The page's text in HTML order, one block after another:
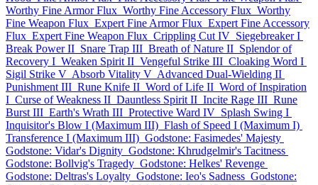
Worthy Fine Armor Flux Worthy Fine Accessory Flux Worthy
Fine Weapon Flux Expert Fine Armor Flux Expert Fine Accessory
Flux Expert Fine Weapon Flux Crippling Cut IV Siegebreaker I
Break Power II Snare Trap III Breath of Nature II Splendor of
Recovery I Weaken Spirit II Vengeful Strike III Cloaking Word I
Sigil Strike V Absorb Vitality V Advanced Dual-Wielding II
Punishment III Rune Knife II Word of Life II Word of Inspiration
I Curse of Weakness II Dauntless Spirit II Incite Rage III Rune
Burst III Earth's Wrath III Protective Ward IV Splash Swing I
Inquisitor's Blow I (Maximum III) Flash of Speed I (Maximum I)
Transference I (Maximum III) Godstone: Fasimedes' Majesty
Godstone: Vidar's Dignity Godstone: Khrudgelmir's Tacitness
Godstone: Bollvig's Tragedy Godstone: Helkes' Revenge
Godstone: Deltras's Loyalty Godstone: Ieo's Sadness Godstone: